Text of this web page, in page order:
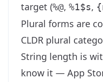
target (%@, %1$s,
Plural forms are
CLDR plural
String length is
know it — App